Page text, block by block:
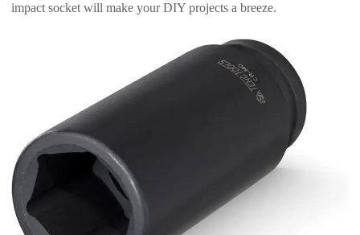
impact socket will make your DIY projects a breeze.